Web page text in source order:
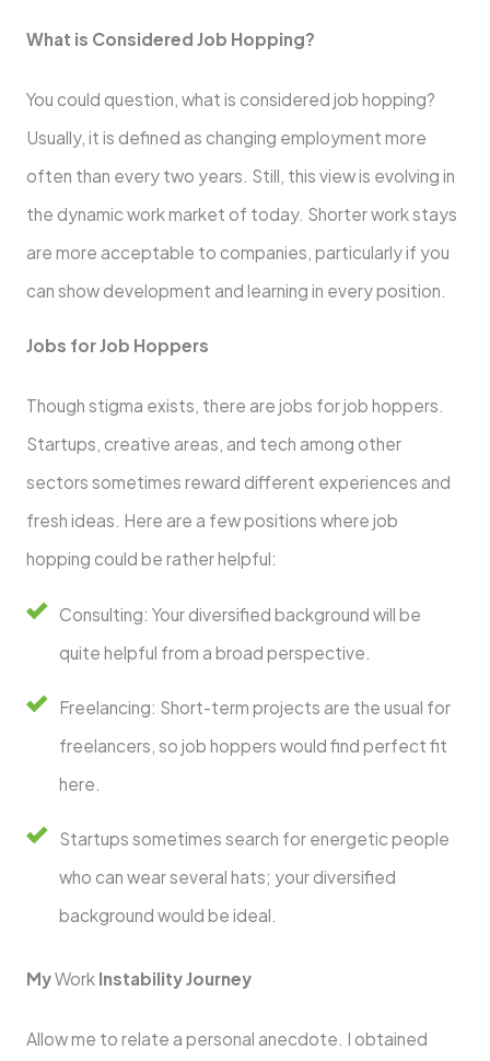
What is Considered Job Hopping?
You could question, what is considered job hopping?
Usually, it is defined as changing employment more
often than every two years. Still, this view is evolving in
the dynamic work market of today. Shorter work stays
are more acceptable to companies, particularly if you
can show development and learning in every position.
Jobs for Job Hoppers
Though stigma exists, there are jobs for job hoppers.
Startups, creative areas, and tech among other
sectors sometimes reward different experiences and
fresh ideas. Here are a few positions where job
hopping could be rather helpful:
Consulting: Your diversified background will be
quite helpful from a broad perspective.
Freelancing: Short-term projects are the usual for
freelancers, so job hoppers would find perfect fit
here.
Startups sometimes search for energetic people
who can wear several hats; your diversified
background would be ideal.
MyWorkInstability Journey
Allow me to relate a personal anecdote. I obtained